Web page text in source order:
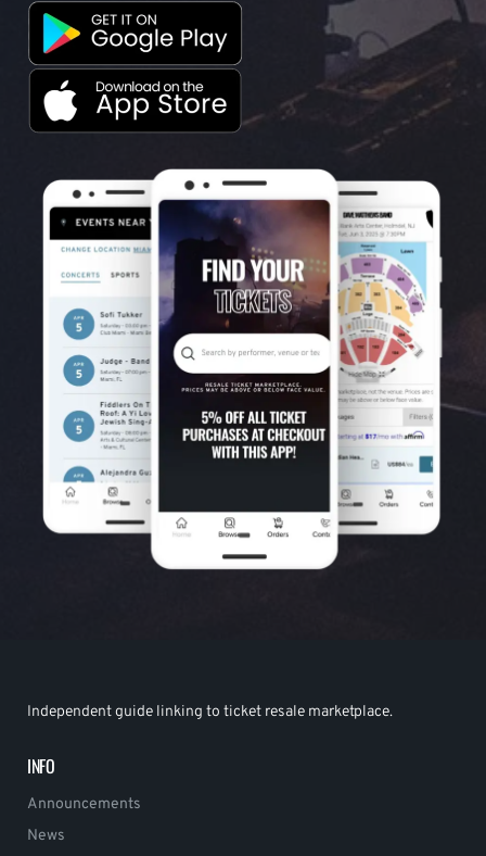
Independent guide linking to ticket resale marketplace.
INFO
Announcements
News